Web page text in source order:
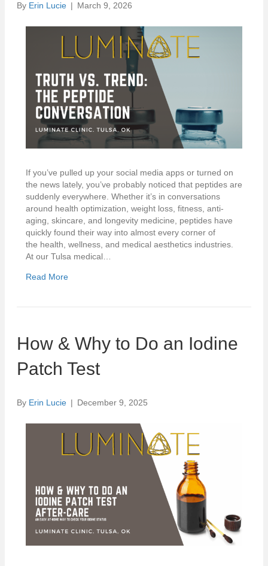
By Erin Lucie | March 9, 2026
If you’ve pulled up your social media apps or turned on
the news lately, you’ve probably noticed that peptides are
suddenly everywhere. Whether it’s in conversations
around health optimization, weight loss, fitness, anti-
aging, skincare, and longevity medicine, peptides have
quickly found their way into almost every corner of
the health, wellness, and medical aesthetics industries.
At our Tulsa medical…
Read More
How & Why to Do an Iodine
Patch Test
By Erin Lucie | December 9, 2025